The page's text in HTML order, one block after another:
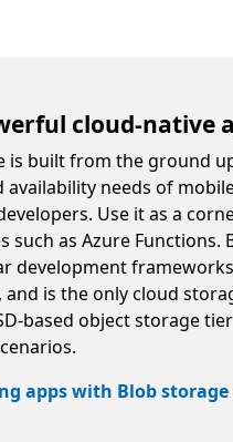
cloud-native
is built from the ground
availability needs of
Use it as a
such as Azure
development
and is the only cloud
based object storage
apps with Blob storage